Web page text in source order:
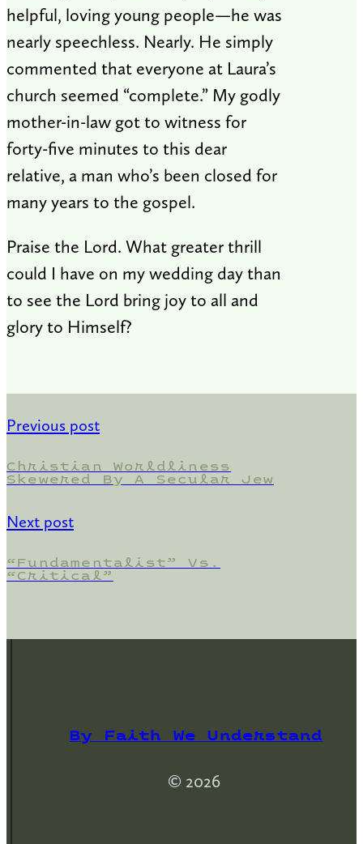
helpful, loving young people—he was
nearly speechless. Nearly. He simply
commented that everyone at Laura’s
church seemed “complete.” My godly
mother-in-law got to witness for
forty-five minutes to this dear
relative, a man who’s been closed for
many years to the gospel.
Praise the Lord. What greater thrill
could I have on my wedding day than
to see the Lord bring joy to all and
glory to Himself?
Previous post
Christian Worldliness
Skewered By A Secular Jew
Next post
“Fundamentalist” Vs.
“Critical”
By Faith We Understand
© 2026